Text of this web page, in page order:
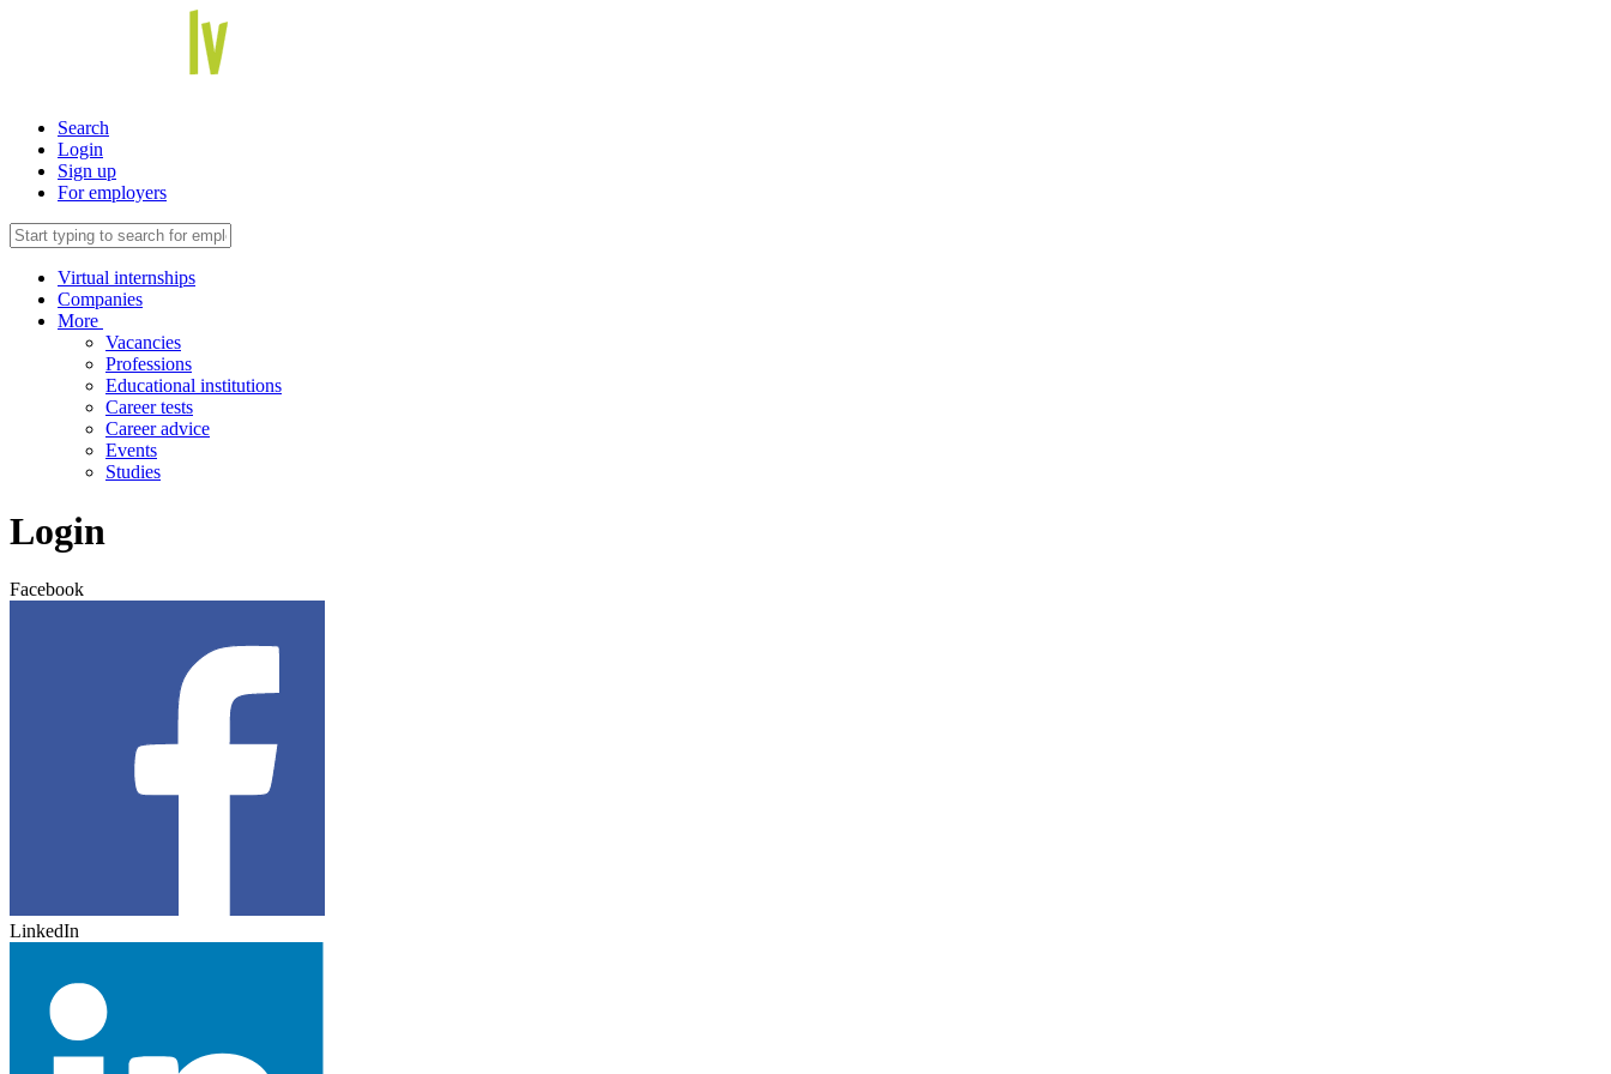
Search
Login
Sign up
For employers
Virtual internships
Companies
More
Vacancies
Professions
Educational institutions
Career tests
Career advice
Events
Studies
Login
Facebook
LinkedIn